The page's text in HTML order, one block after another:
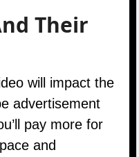
Their
will impact the
advertisement
pay more for
and